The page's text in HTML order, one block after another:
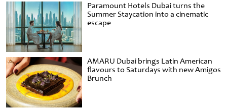
Paramount Hotels Dubai turns the
Summer Staycation into a cinematic
escape
AMARU Dubai brings Latin American
flavours to Saturdays with new Amigos
Brunch